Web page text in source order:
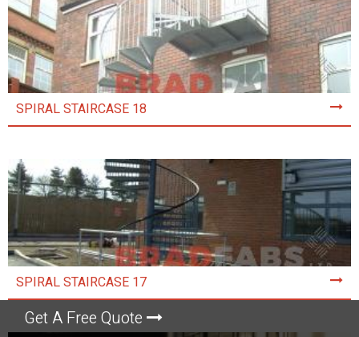
Get A Free Quote
SPIRAL STAIRCASE 18
SPIRAL STAIRCASE 17